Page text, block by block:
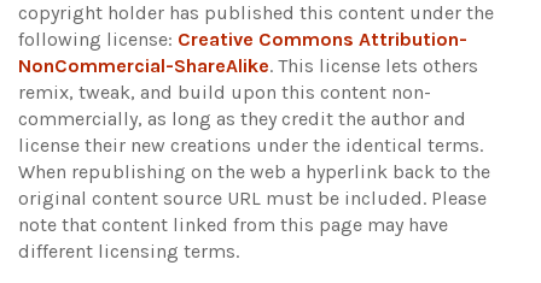
copyright holder has published this content under the
following license: Creative Commons Attribution-
NonCommercial-ShareAlike. This license lets others
remix, tweak, and build upon this content non-
commercially, as long as they credit the author and
license their new creations under the identical terms.
When republishing on the web a hyperlink back to the
original content source URL must be included. Please
note that content linked from this page may have
different licensing terms.